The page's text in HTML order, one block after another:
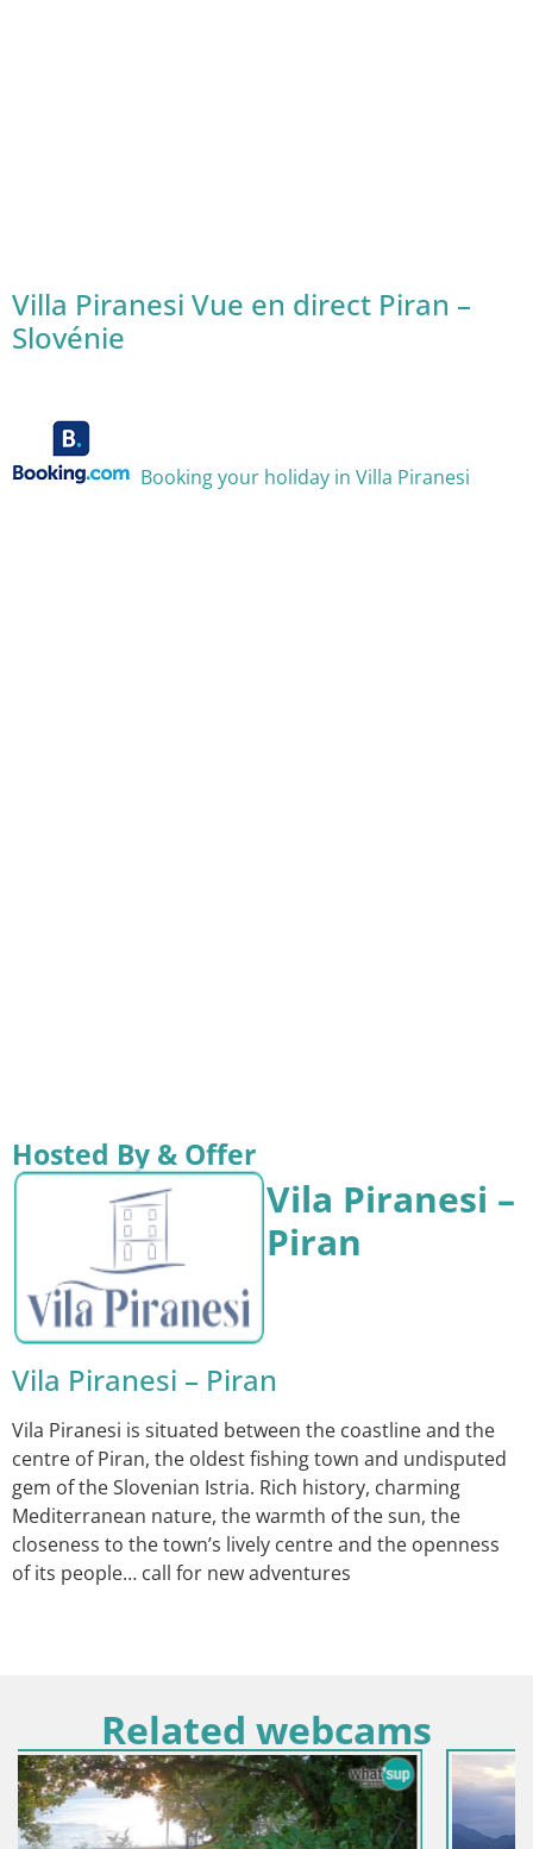
Villa Piranesi Vue en direct Piran –
Slovénie
Booking your holiday in Villa Piranesi
Hosted By & Offer
Vila Piranesi –
Piran
Vila Piranesi – Piran
Vila Piranesi is situated between the coastline and the
centre of Piran, the oldest fishing town and undisputed
gem of the Slovenian Istria. Rich history, charming
Mediterranean nature, the warmth of the sun, the
closeness to the town’s lively centre and the openness
of its people… call for new adventures
Related webcams